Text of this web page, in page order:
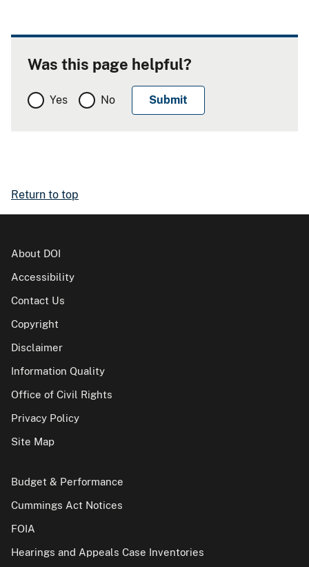
Was this page helpful?
Yes No
Return to top
About DOI
Accessibility
Contact Us
Copyright
Disclaimer
Information Quality
Office of Civil Rights
Privacy Policy
Site Map
Budget & Performance
Cummings Act Notices
FOIA
Hearings and Appeals Case Inventories